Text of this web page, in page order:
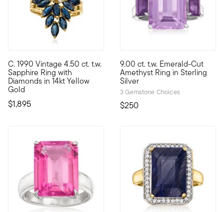
C. 1990 Vintage 4.50 ct. t.w.
Sapphire Ring with
Diamonds in 14kt Yellow
Gold
$1,895
C. 1990. Luxury is at hand. Our Estate collection presents
9.00 ct. t.w. Emerald-Cut
Amethyst Ring in Sterling
Silver
3 Gemstone Choices
$250
Impossible-to-miss, this